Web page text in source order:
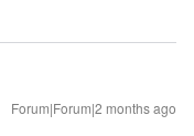
Forum|Forum|2 months ago